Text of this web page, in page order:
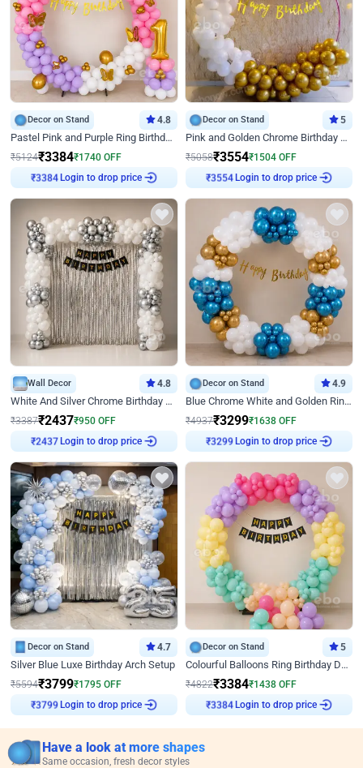
Decor on Stand 4.8
Pastel Pink and Purple Ring Birthday Decor
₹5124₹3384₹1740 OFF
Login to drop price
Decor on Stand 5
Pink and Golden Chrome Birthday Ring Decor
₹5058₹3554₹1504 OFF
Login to drop price
Wall Decor 4.8
White And Silver Chrome Birthday Decor
₹3387₹2437₹950 OFF
Login to drop price
Decor on Stand 4.9
Blue Chrome White and Golden Ring Birthday Decor
₹4937₹3299₹1638 OFF
Login to drop price
Decor on Stand 4.7
Silver Blue Luxe Birthday Arch Setup
₹5594₹3799₹1795 OFF
Login to drop price
Decor on Stand 5
Colourful Balloons Ring Birthday Decor
₹4822₹3384₹1438 OFF
Login to drop price
Have a look at more shapes
Same occasion, fresh decor styles